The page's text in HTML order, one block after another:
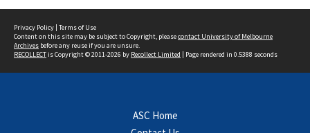
Privacy Policy | Terms of Use
Content on this site may be subject to Copyright, pleasecontact University of Melbourne
Archives before any reuse if you are unsure.
RECOLLECTis Copyright © 2011-2026 by Recollect Limited | Page rendered in 0.5388 seconds
ASC Home